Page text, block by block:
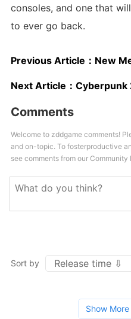
consoles, and one that
to ever go back.
Previous Article： New Medal Of
Next Article： Cyberpunk 2077
Comments
Welcome to zddgame comments!
and on-topic. To fosterproductive
see comments from our Community
Sort by
Show